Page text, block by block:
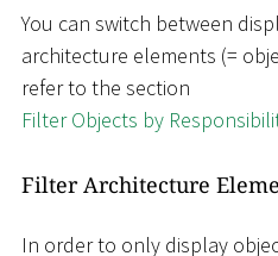
You can switch between
architecture elements (=
refer to the section
Filter Objects by
Filter Architecture
In order to only display